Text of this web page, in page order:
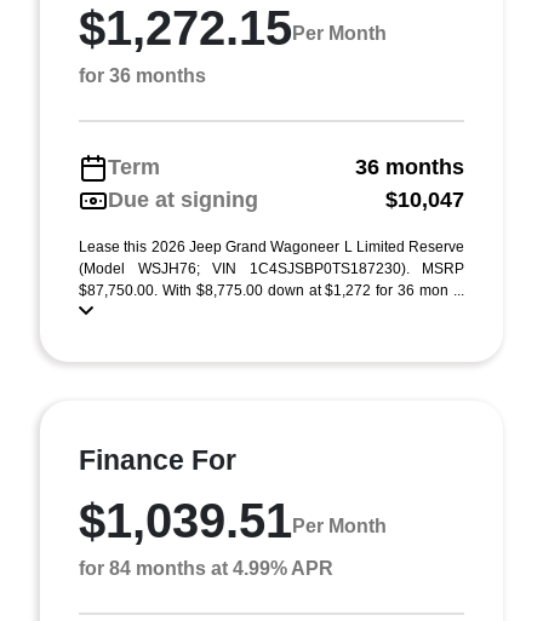
$1,272.15Per Month
for 36 months
Term
36 months
Due at signing
$10,047
Lease this 2026 Jeep Grand Wagoneer L Limited Reserve
(Model WSJH76; VIN 1C4SJSBP0TS187230). MSRP
$87,750.00. With $8,775.00 down at $1,272 for 36 mon ...
Finance For
$1,039.51Per Month
for 84 months at 4.99% APR